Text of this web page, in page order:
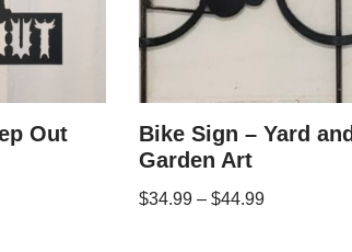
Out
Bike Sign – Yard and
Garden Art
$34.99 – $44.99